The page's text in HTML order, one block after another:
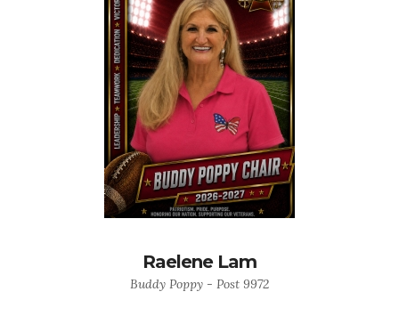
Raelene Lam
Buddy Poppy - Post 9972